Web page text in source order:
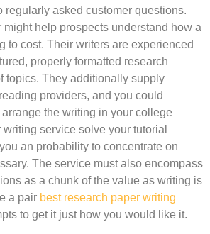
regularly asked customer questions.
help prospects understand how a
to cost. Their writers are experienced
properly formatted research
topics. They additionally supply
providers, and you could
the writing in your college
service solve your tutorial
an probability to concentrate on
The service must also encompass
as a chunk of the value as writing is
a pair best research paper writing
to get it just how you would like it.